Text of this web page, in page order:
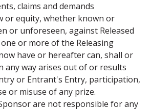
claims and demands
or equity, whether known or
or unforeseen, against Released
or more of the Releasing
have or hereafter can, shall or
any way arises out of or results
or Entrant's Entry, participation,
or misuse of any prize.
are not responsible for any